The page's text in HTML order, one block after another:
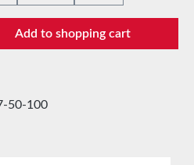
the desired
Add to shopping cart
50-100